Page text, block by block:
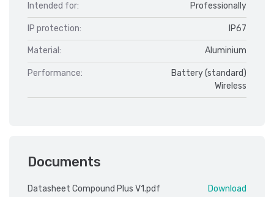
Intended for: Professionally
IP protection: IP67
Material: Aluminium
Performance:
Battery (standard)
Wireless
Documents
Datasheet Compound Plus V1.pdf Download